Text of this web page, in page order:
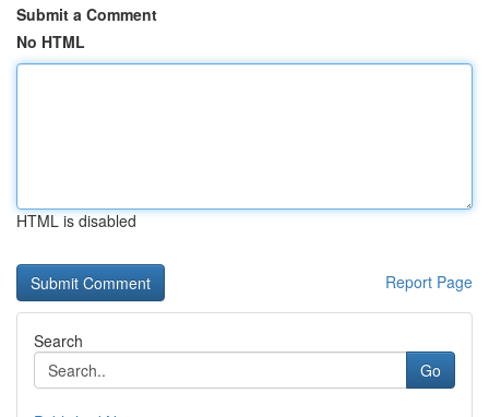
Submit a Comment
No HTML
HTML is disabled
Report Page
Search
Go